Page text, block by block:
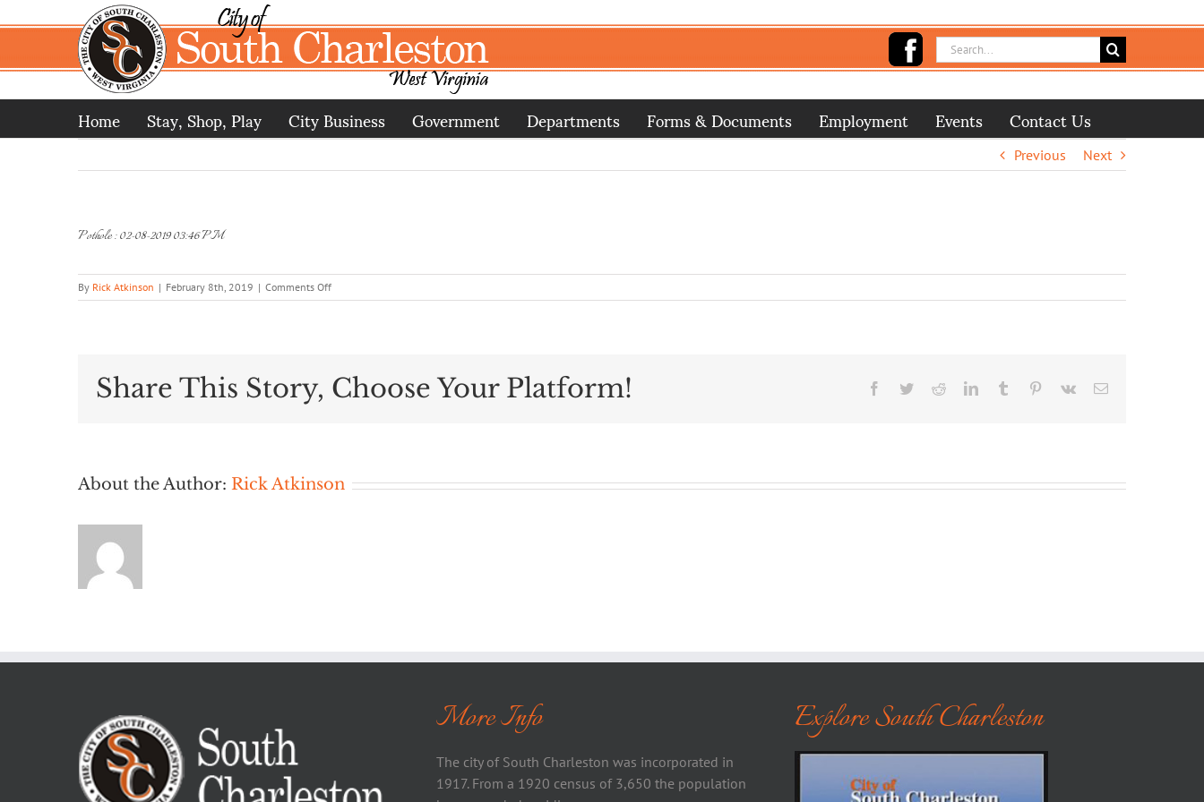
to
Search
for:
Home Stay, Shop, Play City Business Government Departments Forms & Documents Employment Events Contact Us
Previous Next
Pothole : 02-08-2019 03:46 PM
By Rick Atkinson | February 8th, 2019 | Comments Offon
Pothole
03:46
PM
Share This Story, Choose Your Platform! Facebook
TwitterRedditLinkedInTumblr Pinterest
Vk Email
About the Author: Rick Atkinson
More Info
The city of South Charleston was incorporated in
1917. From a 1920 census of 3,650 the population
Explore South Charleston